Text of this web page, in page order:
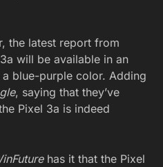
the latest report from
will be available in an
blue-purple color. Adding
, saying that they’ve
Pixel 3a is indeed
has it that the Pixel